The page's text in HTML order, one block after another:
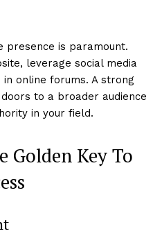
presence is paramount.
leverage social media
online forums. A strong
to a broader audience
in your field.
Golden Key To